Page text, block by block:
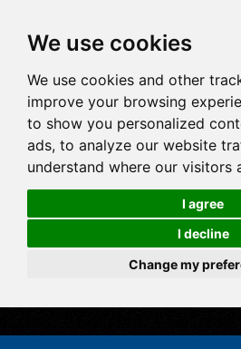
We use cookies
We use cookies and other
improve your browsing
to show you personalized
ads, to analyze our website
understand where our visitors
I agree
I decline
Change my